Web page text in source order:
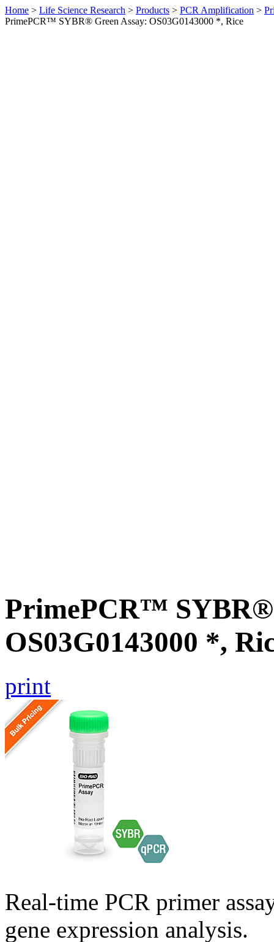
Home > Life Science Research > Products > PCR Amplification >
PrimePCR™ SYBR® Green Assay: OS03G0143000 *, Rice
PrimePCR™ SYBR®
OS03G0143000 *,
print
Real-time PCR primer
gene expression analysis.